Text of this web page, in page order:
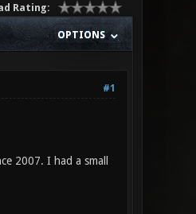
Rating:
OPTIONS
#1
2007. I had a small